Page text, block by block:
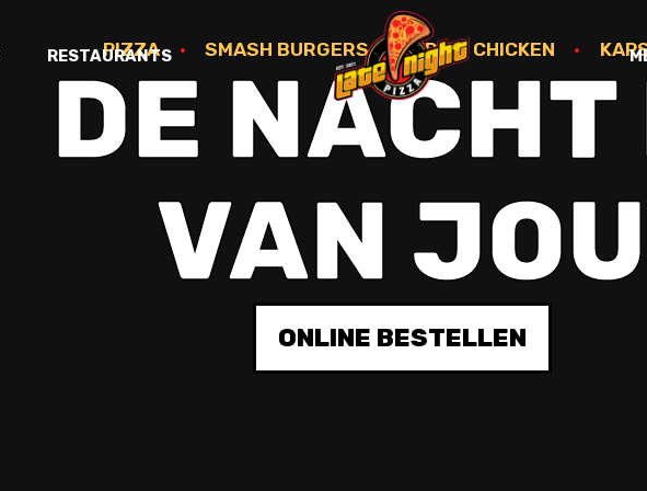
RESTAURANTS
PIZZA • SMASH BURGERS • FRIED CHICKEN •
DE NACHT
VAN JOU
ONLINE BESTELLEN